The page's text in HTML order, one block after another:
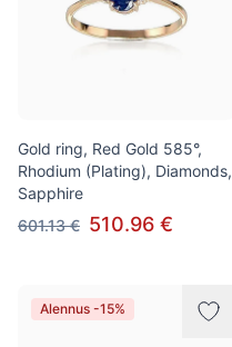
Gold ring, Red Gold 585°,
Rhodium (Plating), Diamonds,
Sapphire
601.13 € 510.96 €
Alennus -15%